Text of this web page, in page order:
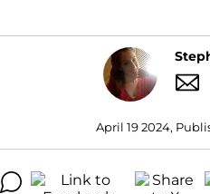
April 19 2024,